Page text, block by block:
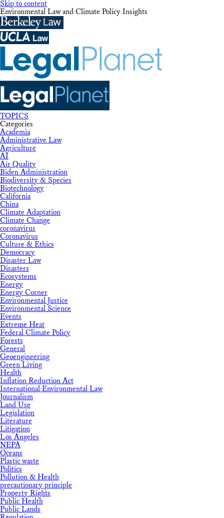
Skip to content
Environmental Law and Climate Policy Insights
TOPICS
Categories
Academia
Administrative Law
Agriculture
AI
Air Quality
Biden Administration
Biodiversity & Species
Biotechnology
California
China
Climate Adaptation
Climate Change
coronavirus
Coronavirus
Culture & Ethics
Democracy
Disaster Law
Disasters
Ecosystems
Energy
Energy Corner
Environmental Justice
Environmental Science
Events
Extreme Heat
Federal Climate Policy
Forests
General
Geoengineering
Green Living
Health
Inflation Reduction Act
International Environmental Law
Journalism
Land Use
Legislation
Literature
Litigation
Los Angeles
NEPA
Oceans
Plastic waste
Politics
Pollution & Health
precautionary principle
Property Rights
Public Health
Public Lands